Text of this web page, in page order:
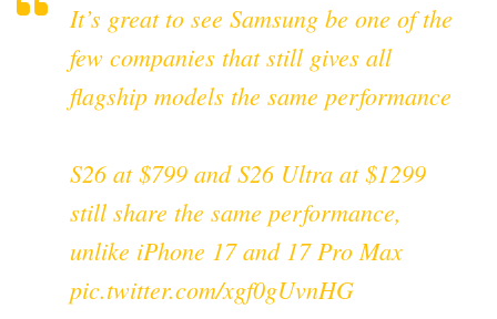
It’s great to see Samsung be one of the
few companies that still gives all
flagship models the same performance
S26 at $799 and S26 Ultra at $1299
still share the same performance,
unlike iPhone 17 and 17 Pro Max
pic.twitter.com/xgf0gUvnHG